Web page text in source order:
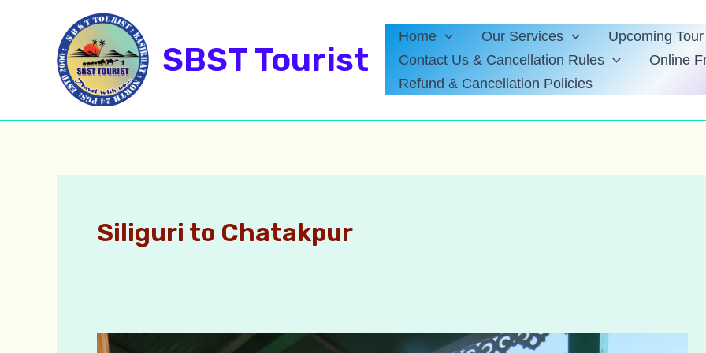
SBST Tourist
Home Our Services
Upcoming
Contact Us & Cancellation Rules
Online
Refund & Cancellation Policies
Siliguri to Chatakpur
Chatakpur